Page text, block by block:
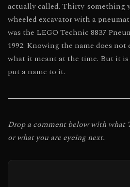
actually called. Thirty-something
wheeled excavator with a
was the LEGO Technic 8837
1992. Knowing the name does
what it meant at the time. But it
put a name to it.
Drop a comment below with what
or what you are eyeing next.